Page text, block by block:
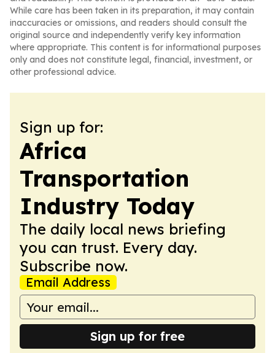
While care has been taken in its preparation, it may contain
inaccuracies or omissions, and readers should consult the
original source and independently verify key information
where appropriate. This content is for informational purposes
only and does not constitute legal, financial, investment, or
other professional advice.
Sign up for:
Africa
Transportation
Industry Today
The daily local news briefing
you can trust. Every day.
Subscribe now.
Email Address
Sign up for free